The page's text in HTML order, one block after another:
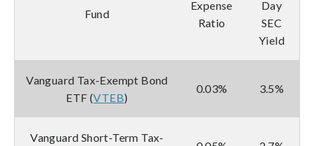
Fund
Expense
Ratio
Day
SEC
Yield
Vanguard Tax-Exempt Bond
ETF (VTEB)
0.03% 3.5%
Vanguard Short-Term Tax-